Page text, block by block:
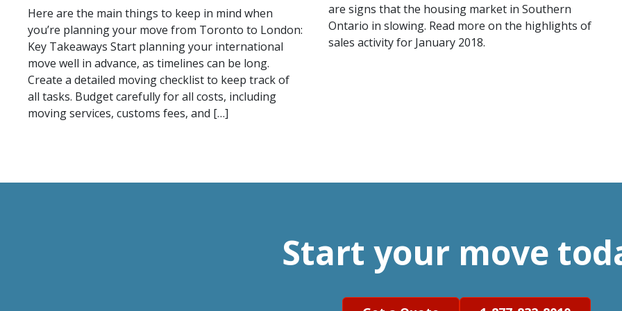
Here are the main things to keep in mind when
you’re planning your move from Toronto to London:
Key Takeaways Start planning your international
move well in advance, as timelines can be long.
Create a detailed moving checklist to keep track of
all tasks. Budget carefully for all costs, including
moving services, customs fees, and […]
are signs that the housing market in Southern
Ontario in slowing. Read more on the highlights of
sales activity for January 2018.
Start your move